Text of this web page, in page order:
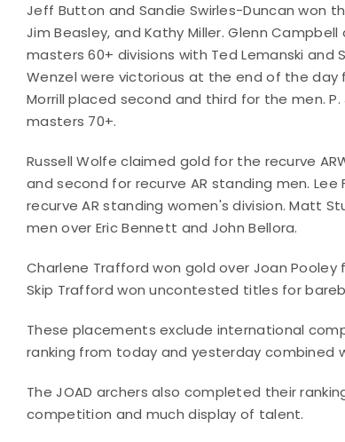
Jeff Button and Sandie Swirles-Duncan won
Jim Beasley, and Kathy Miller. Glenn
masters 60+ divisions with Ted Lemanski
Wenzel were victorious at the end of the day
Morrill placed second and third for the men.
masters 70+.
Russell Wolfe claimed gold for the recurve
and second for recurve AR standing men.
recurve AR standing women's division. Matt
men over Eric Bennett and John Bellora.
Charlene Trafford won gold over Joan
Skip Trafford won uncontested titles for
These placements exclude international
ranking from today and yesterday combined
The JOAD archers also completed their
competition and much display of talent.